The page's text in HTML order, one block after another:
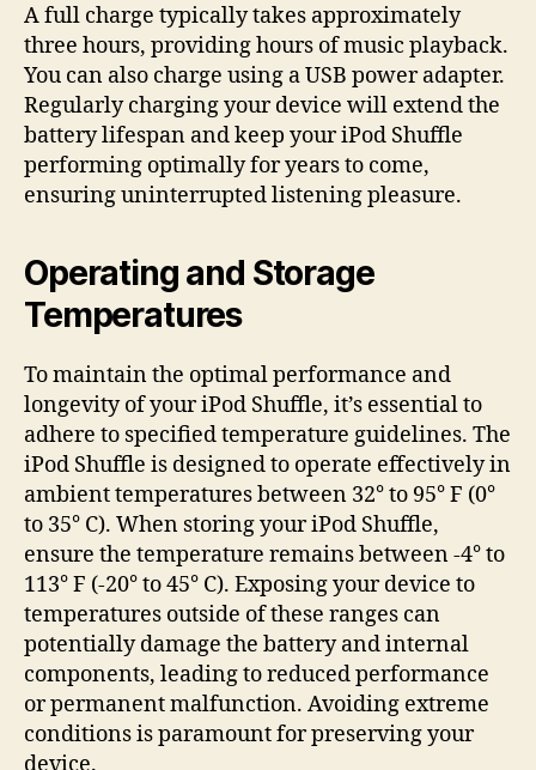
A full charge typically takes approximately
three hours, providing hours of music playback.
You can also charge using a USB power adapter.
Regularly charging your device will extend the
battery lifespan and keep your iPod Shuffle
performing optimally for years to come,
ensuring uninterrupted listening pleasure.
Operating and Storage
Temperatures
To maintain the optimal performance and
longevity of your iPod Shuffle, it’s essential to
adhere to specified temperature guidelines. The
iPod Shuffle is designed to operate effectively in
ambient temperatures between 32° to 95° F (0°
to 35° C). When storing your iPod Shuffle,
ensure the temperature remains between -4° to
113° F (-20° to 45° C). Exposing your device to
temperatures outside of these ranges can
potentially damage the battery and internal
components, leading to reduced performance
or permanent malfunction. Avoiding extreme
conditions is paramount for preserving your